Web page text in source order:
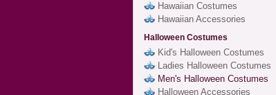
Hawaiian Costumes
Hawaiian Accessories
Halloween Costumes
Kid's Halloween Costumes
Ladies Halloween Costumes
Men's Halloween Costumes
Halloween Accessories